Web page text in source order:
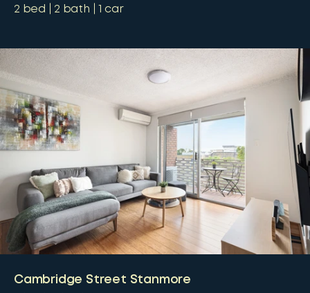
2 bed 2 bath 1 car
Cambridge Street Stanmore